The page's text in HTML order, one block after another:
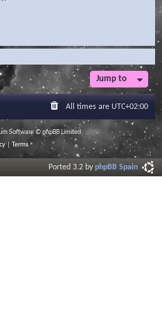
Jump to
All times are UTC+02:00
Software © phpBB Limited
| Terms
Ported 3.2 byphpBB Spain